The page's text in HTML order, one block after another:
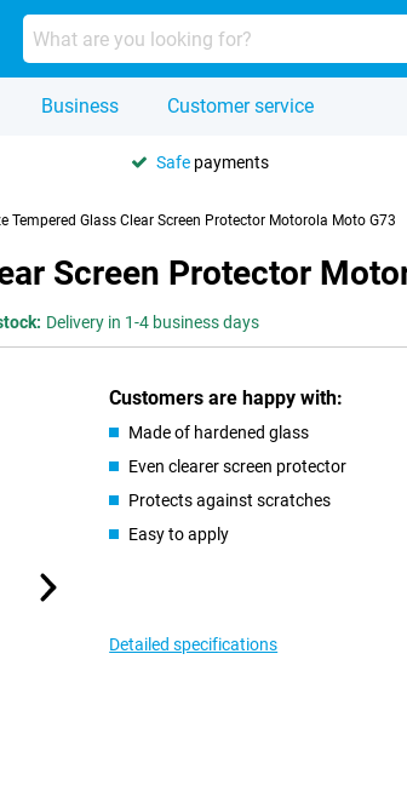
Business Customer service
Safe payments
Tempered Glass Clear Screen Protector Motorola Moto G73
Screen Protector
Delivery in 1-4 business days
Customers are happy with:
Made of hardened glass
Even clearer screen protector
Protects against scratches
Easy to apply
Detailed specifications